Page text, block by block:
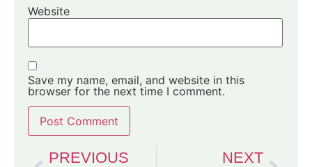
Website
Save my name, email, and website in this
browser for the next time I comment.
PREVIOUS NEXT